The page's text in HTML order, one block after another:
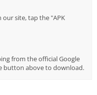
site, tap the "APK
from the official Google
button above to download.